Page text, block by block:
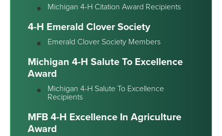
Michigan 4-H Citation Award Recipients
4-H Emerald Clover Society
Emerald Clover Society Members
Michigan 4-H Salute To Excellence
Award
Michigan 4-H Salute To Excellence
Recipients
MFB 4-H Excellence In Agriculture
Award